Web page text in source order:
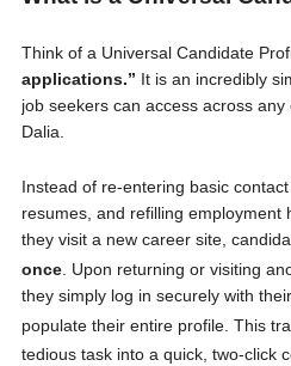
Think of a Universal Candidate
applications.” It is an incredibly
job seekers can access across
Dalia.
Instead of re-entering basic
resumes, and refilling employment
they visit a new career site,
once. Upon returning or visiting
they simply log in securely with
populate their entire profile. This
tedious task into a quick, two-click